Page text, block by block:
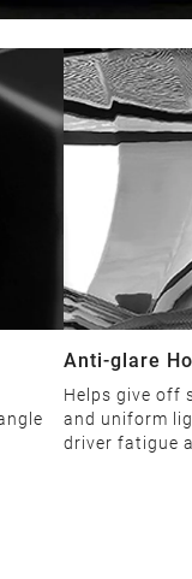
Anti-glare
Helps give off
and uniform
driver fatigue